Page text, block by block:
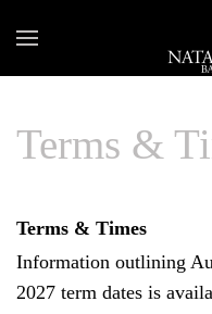
Terms &
Terms & Times
Information outlining
2027 term dates is